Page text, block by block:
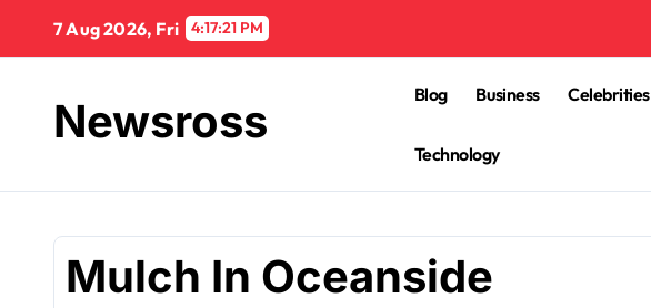
content
7 Aug 2026, Fri 4:17:22 PM
Newsross Blog Business Celebrities
Technology
Mulch In Oceanside